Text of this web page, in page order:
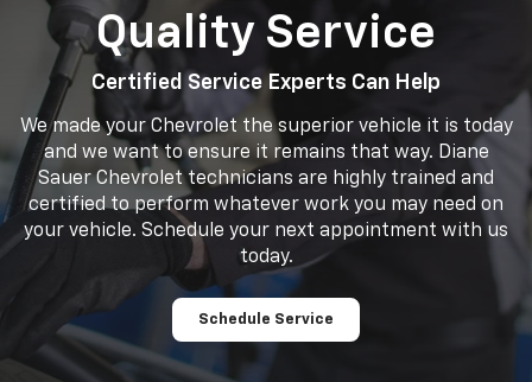
Quality Service
Certified Service Experts Can Help
We made your Chevrolet the superior vehicle it is today
and we want to ensure it remains that way. Diane
Sauer Chevrolet technicians are highly trained and
certified to perform whatever work you may need on
your vehicle. Schedule your next appointment with us
today.
Schedule Service